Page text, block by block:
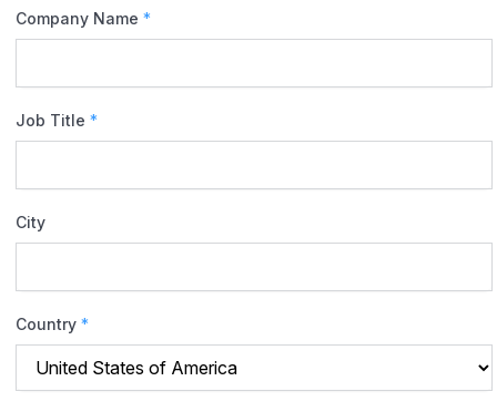
Company Name *
Job Title *
City
Country *